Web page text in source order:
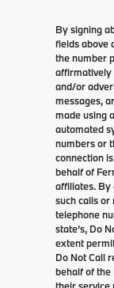
By signing
fields above
the number
affirmatively
and/or
messages,
made using
automated
numbers or
connection
behalf of
affiliates. By
such calls or
telephone
state’s, Do
extent
Do Not Call
behalf of the
their service